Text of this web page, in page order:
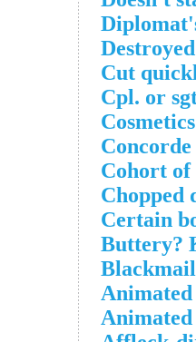
Cut
Cpl. or
Cohort of
Chopped
Certain
Buttery?
Animated